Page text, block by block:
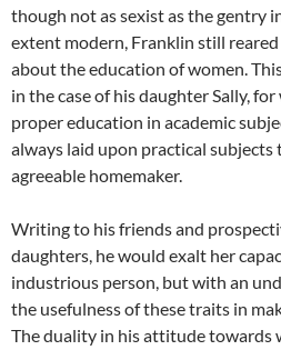
though not as sexist as the gentry
extent modern, Franklin still reared
about the education of women.
in the case of his daughter Sally,
proper education in academic
always laid upon practical subjects
agreeable homemaker.
Writing to his friends and
daughters, he would exalt her
industrious person, but with an
the usefulness of these traits in
The duality in his attitude towards